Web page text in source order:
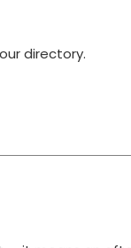
directory.